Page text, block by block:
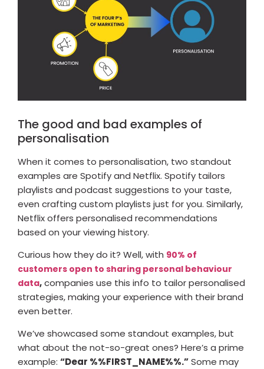
The good and bad examples of
personalisation
When it comes to personalisation, two standout
examples are Spotify and Netflix. Spotify tailors
playlists and podcast suggestions to your taste,
even crafting custom playlists just for you. Similarly,
Netflix offers personalised recommendations
based on your viewing history.
Curious how they do it? Well, with 90% of
customers open to sharing personal behaviour
data,companies use this info to tailor personalised
strategies, making your experience with their brand
even better.
We’ve showcased some standout examples, but
what about the not-so-great ones? Here’s a prime
example: “Dear %%FIRST_NAME%%.”Some may